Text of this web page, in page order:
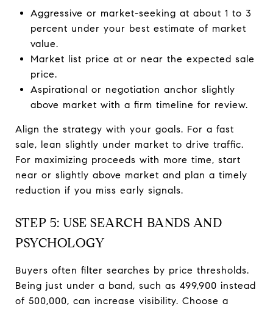
Aggressive or market-seeking at about 1 to 3
percent under your best estimate of market
value.
Market list price at or near the expected sale
price.
Aspirational or negotiation anchor slightly
above market with a firm timeline for review.
Align the strategy with your goals. For a fast
sale, lean slightly under market to drive traffic.
For maximizing proceeds with more time, start
near or slightly above market and plan a timely
reduction if you miss early signals.
STEP 5: USE SEARCH BANDS AND
PSYCHOLOGY
Buyers often filter searches by price thresholds.
Being just under a band, such as 499,900 instead
of 500,000, can increase visibility. Choose a